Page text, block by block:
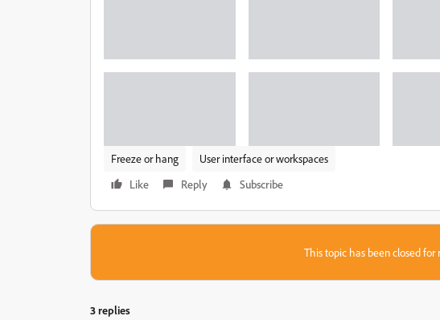
Freeze or hang
User interface or workspaces
Like
Reply Subscribe
This topic has been closed for
3 replies